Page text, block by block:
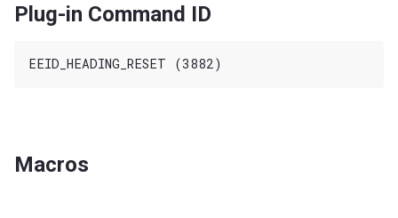
Plug-in Command ID
Macros